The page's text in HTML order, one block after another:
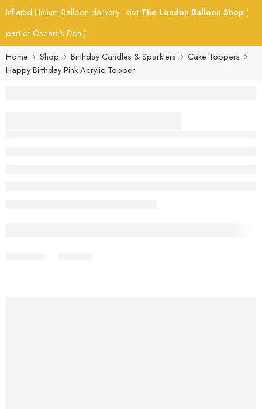
Inflated Helium Balloon delivery - visit The London Balloon Shop (
part of Oscars's Den )
Home
Shop Birthday Candles & Sparklers
Cake Toppers
Happy Birthday Pink Acrylic Topper